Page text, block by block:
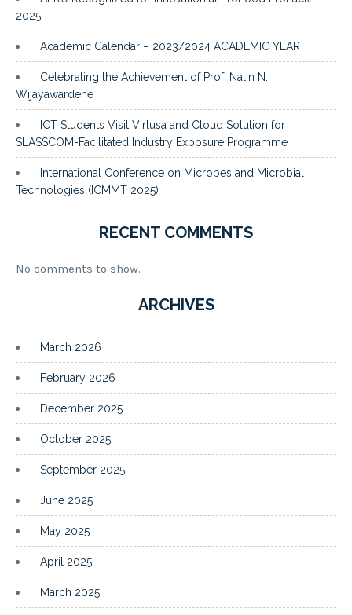
2025
Academic Calendar – 2023/2024 ACADEMIC YEAR
Celebrating the Achievement of Prof. Nalin N.
Wijayawardene
ICT Students Visit Virtusa and Cloud Solution for
SLASSCOM-Facilitated Industry Exposure Programme
International Conference on Microbes and Microbial
Technologies (ICMMT 2025)
RECENT COMMENTS
No comments to show.
ARCHIVES
March 2026
February 2026
December 2025
October 2025
September 2025
June 2025
May 2025
April 2025
March 2025